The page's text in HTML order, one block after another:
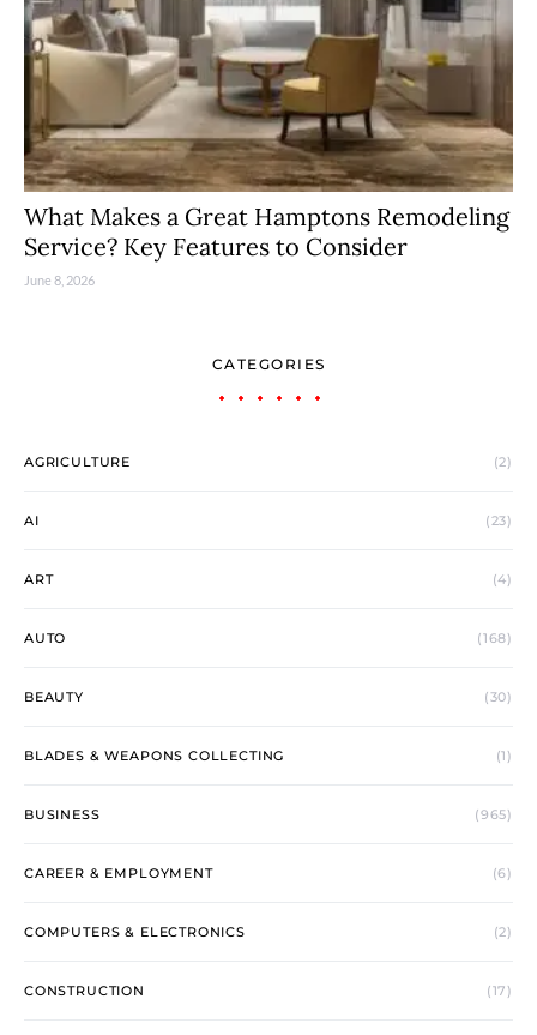
What Makes a Great Hamptons Remodeling
Service? Key Features to Consider
June 8, 2026
CATEGORIES
AGRICULTURE (2)
AI (23)
ART (4)
AUTO (168)
BEAUTY (30)
BLADES & WEAPONS COLLECTING (1)
BUSINESS (965)
CAREER & EMPLOYMENT (6)
COMPUTERS & ELECTRONICS (2)
CONSTRUCTION (17)